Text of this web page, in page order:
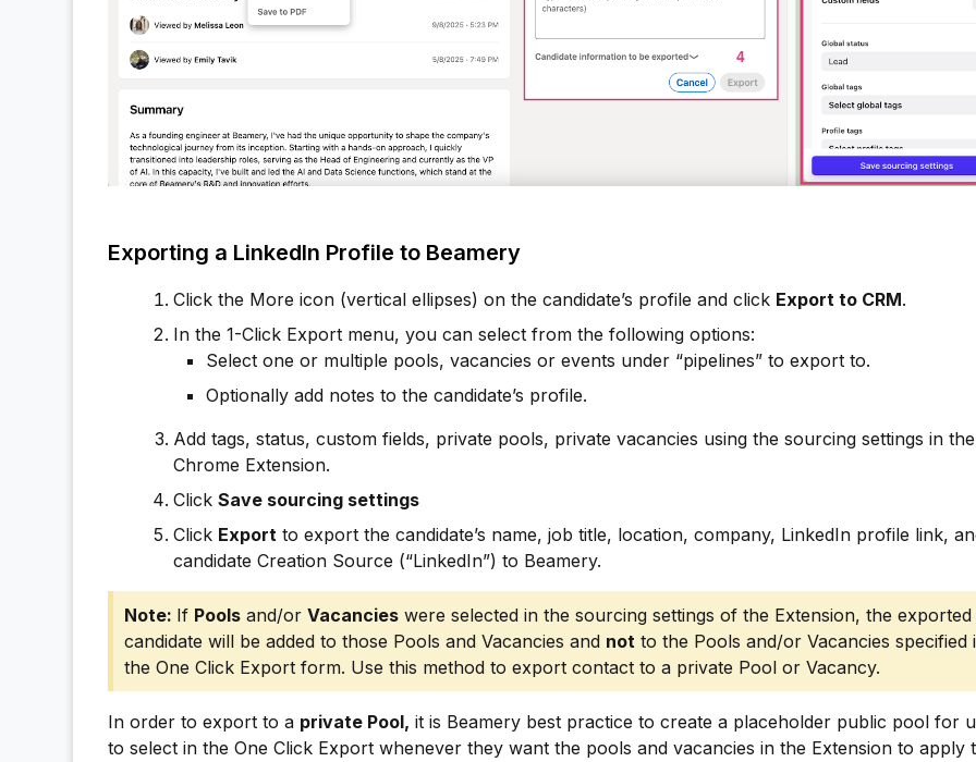
Exporting a LinkedIn Profile to Beamery
Click the More icon (vertical ellipses) on the candidate’s profile and click Export to CRM.
In the 1-Click Export menu, you can select from the following options:
Select one or multiple pools, vacancies or events under “pipelines” to export to.
Optionally add notes to the candidate’s profile.
Add tags, status, custom fields, private pools, private vacancies using the sourcing settings in the
Chrome Extension.
ClickSave sourcing settings
Click Export to export the candidate’s name, job title, location, company, LinkedIn profile link,
candidate Creation Source (“LinkedIn”) to Beamery.
If Pools and/orVacancies were selected in the sourcing settings of the Extension, the exported
candidate will be added to those Pools and Vacancies and not to the Pools and/or Vacancies specified
the One Click Export form. Use this method to export contact to a private Pool or Vacancy.
In order to export to a private Pool, it is Beamery best practice to create a placeholder public pool for
to select in the One Click Export whenever they want the pools and vacancies in the Extension to apply